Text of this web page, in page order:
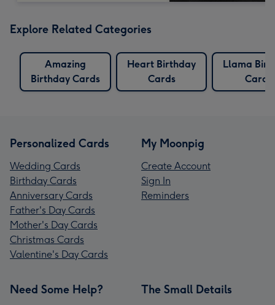
Explore Related Categories
Amazing
Birthday Cards
Heart Birthday
Cards
Llama
Cards
Personalized Cards
Wedding Cards
Birthday Cards
Anniversary Cards
Father's Day Cards
Mother's Day Cards
Christmas Cards
Valentine's Day Cards
My Moonpig
Create Account
Sign In
Reminders
Need Some Help? The Small Details